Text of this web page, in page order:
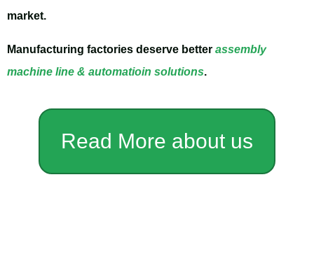
market.
Manufacturing factories deserve better assembly
machine line & automatioin solutions.
Read More about us